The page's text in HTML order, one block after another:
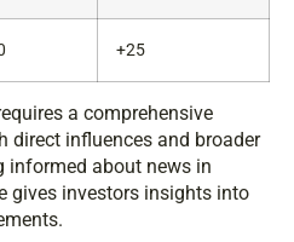
+25
a comprehensive
direct influences and broader
informed about news in
gives investors insights into